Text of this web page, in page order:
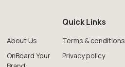
About Us
OnBoard Your
Quick Links
Terms & conditions
Privacy policy